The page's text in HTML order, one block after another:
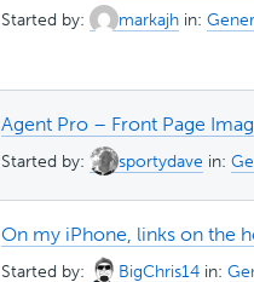
Started by: markajh in:
Agent Pro – Front Page
Started by: sportydave in:
On my iPhone, links on the
Started by: BigChris14 in: